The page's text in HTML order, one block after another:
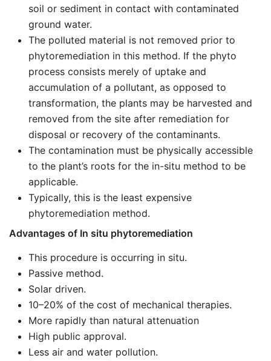
soil or sediment in contact with contaminated
ground water.
The polluted material is not removed prior to
phytoremediation in this method. If the phyto
process consists merely of uptake and
accumulation of a pollutant, as opposed to
transformation, the plants may be harvested and
removed from the site after remediation for
disposal or recovery of the contaminants.
The contamination must be physically accessible
to the plant’s roots for the in-situ method to be
applicable.
Typically, this is the least expensive
phytoremediation method.
Advantages of In situ phytoremediation
This procedure is occurring in situ.
Passive method.
Solar driven.
10–20% of the cost of mechanical therapies.
More rapidly than natural attenuation
High public approval.
Less air and water pollution.